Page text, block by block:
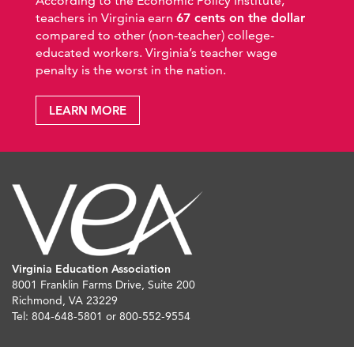
teachers in Virginia earn 67 cents on the dollar
compared to other (non-teacher) college-
educated workers. Virginia’s teacher wage
penalty is the worst in the nation.
LEARN MORE
Virginia Education Association
8001 Franklin Farms Drive, Suite 200
Richmond, VA 23229
Tel: 804-648-5801 or 800-552-9554